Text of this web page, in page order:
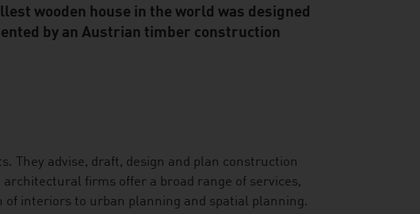
wooden house in the world was designed
by an Austrian timber construction
They advise, draft, design and plan construction
firms offer a broad range of services,
interiors to urban planning and spatial planning.